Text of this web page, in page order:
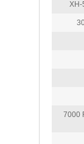
XH-
7000